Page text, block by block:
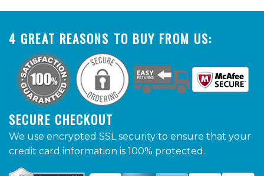
4 GREAT REASONS TO BUY FROM US:
SECURE CHECKOUT
We use encrypted SSL security to ensure that your
credit card information is 100% protected.